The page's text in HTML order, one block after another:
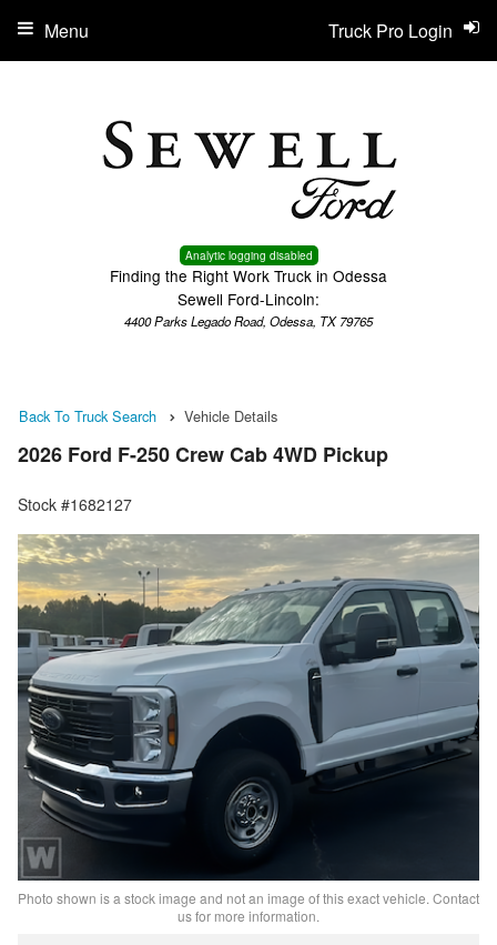
Analytic logging disabled
Finding the Right Work Truck in Odessa
Sewell Ford-Lincoln:
4400 Parks Legado Road, Odessa, TX 79765
Truck Pro Login
Menu
Back To Truck Search Vehicle Details
2026 Ford F-250 Crew Cab 4WD Pickup
Stock #1682127
Photo shown is a stock image and not an image of this exact vehicle. Contact
us for more information.